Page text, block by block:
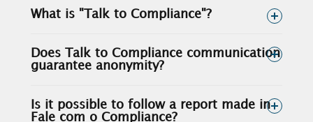
What is "Talk to Compliance"?
Does Talk to Compliance communication
guarantee anonymity?
Is it possible to follow a report made in
Fale com o Compliance?